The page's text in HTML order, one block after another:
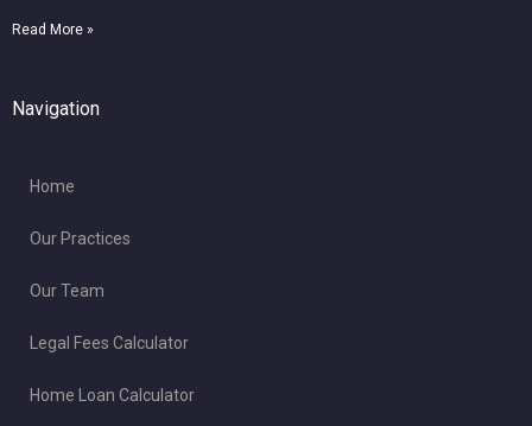
Read More »
Navigation
Home
Our Practices
Our Team
Legal Fees Calculator
Home Loan Calculator